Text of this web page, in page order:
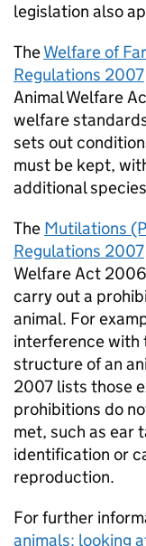
legislation also
TheWelfare of
Regulations 2007
Animal Welfare
welfare
sets out
must be kept,
additional
The Mutilations
Regulations 2007
Welfare Act
carry out a
animal. For
interference with
structure of an
2007 lists those
prohibitions do
met, such as ear
identification or
reproduction.
For further
animals: looking